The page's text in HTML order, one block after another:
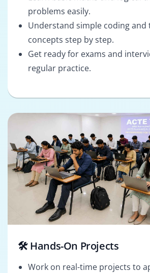
problems easily.
Understand simple coding and
concepts step by step.
Get ready for exams and
regular practice.
🛠️ Hands-On Projects
Work on real-time projects to